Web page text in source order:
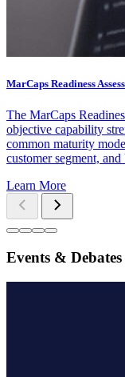
MarCaps Readiness
The MarCaps
objective capability
common maturity
customer segment, and
Learn More
Events & Debates